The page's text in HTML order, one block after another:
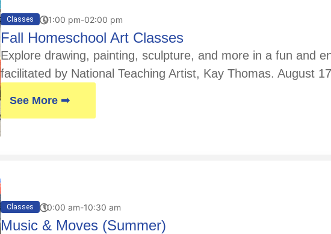
Classes 01:00 pm-02:00 pm
Fall Homeschool Art Classes
Explore drawing, painting, sculpture, and more in a fun and
facilitated by National Teaching Artist, Kay Thomas. August
See More ➟
Classes 10:00 am-10:30 am
Music & Moves (Summer)